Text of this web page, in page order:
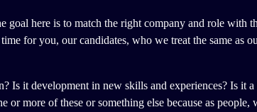
goal here is to match the right company and role
for you, our candidates, who we treat the same as
Is it development in new skills and experiences? Is it
or more of these or something else because as people,